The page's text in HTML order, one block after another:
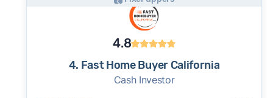
4.8
4. Fast Home Buyer California
Cash Investor